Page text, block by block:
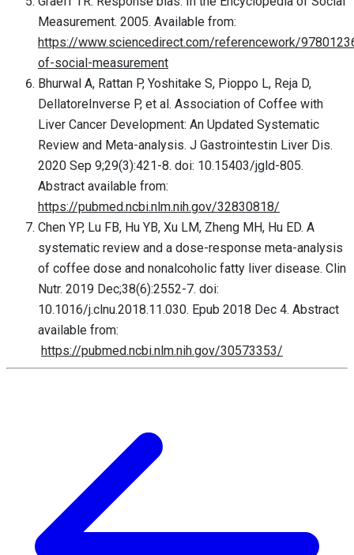
Measurement. 2005. Available from:
https://www.sciencedirect.com/referencework/
of-social-measurement
Bhurwal A, Rattan P, Yoshitake S, Pioppo L, Reja D,
DellatoreInverse P, et al. Association of Coffee with
Liver Cancer Development: An Updated Systematic
Review and Meta-analysis. J Gastrointestin Liver Dis.
2020 Sep 9;29(3):421-8. doi: 10.15403/jgld-805.
Abstract available from:
https://pubmed.ncbi.nlm.nih.gov/32830818/
Chen YP, Lu FB, Hu YB, Xu LM, Zheng MH, Hu ED. A
systematic review and a dose-response meta-analysis
of coffee dose and nonalcoholic fatty liver disease. Clin
Nutr. 2019 Dec;38(6):2552-7. doi:
10.1016/j.clnu.2018.11.030. Epub 2018 Dec 4. Abstract
available from:
https://pubmed.ncbi.nlm.nih.gov/30573353/